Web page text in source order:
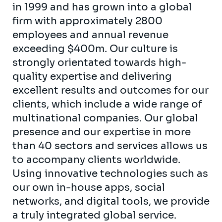
in 1999 and has grown into a global
firm with approximately 2800
employees and annual revenue
exceeding $400m. Our culture is
strongly orientated towards high-
quality expertise and delivering
excellent results and outcomes for our
clients, which include a wide range of
multinational companies. Our global
presence and our expertise in more
than 40 sectors and services allows us
to accompany clients worldwide.
Using innovative technologies such as
our own in-house apps, social
networks, and digital tools, we provide
a truly integrated global service.